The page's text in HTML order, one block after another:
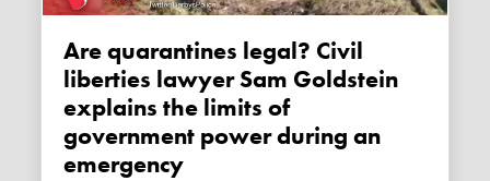
Are quarantines legal? Civil
liberties lawyer Sam Goldstein
explains the limits of
government power during an
emergency